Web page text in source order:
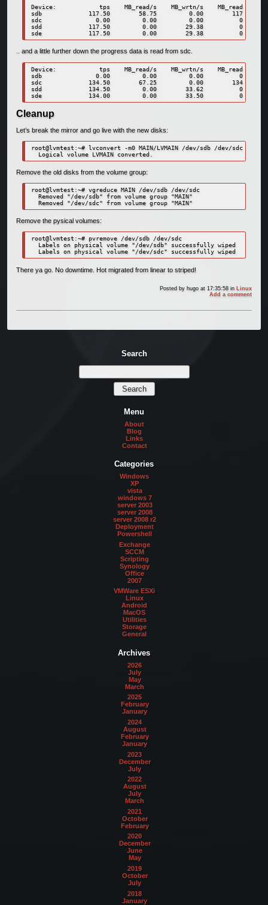
Device:            tps    MB_read/s    MB_wrtn/s    MB_read
sdb             117.50        58.75         0.00        117
sdc               0.00         0.00         0.00          0
sdd             117.50         0.00        29.38          0
.. and a little further down the progress data is read from sdc.
Device:            tps    MB_read/s    MB_wrtn/s    MB_read
sdb               0.00         0.00         0.00          0
sdc             134.50        67.25         0.00        134
sdd             134.50         0.00        33.62          0
Cleanup
Let’s break the mirror and go live with the new disks:
root@lvmtest:~# lvconvert -m0 MAIN/LVMAIN /dev/sdb /dev/sdc
Remove the old disks from the volume group:
root@lvmtest:~# vgreduce MAIN /dev/sdb /dev/sdc
Removed "/dev/sdb" from volume group "MAIN"
Remove the pysical volumes:
root@lvmtest:~# pvremove /dev/sdb /dev/sdc
Labels on physical volume "/dev/sdb" successfully wiped
There ya go. No downtime. Hot migrated from linear to striped!
Posted by hugo at 17:35:58in
Linux
Add a comment
Search
Menu
About
Blog
Links
Contact
Categories
Windows
XP
vista
windows 7
server 2003
server 2008
server 2008 r2
Deployment
Powershell
Exchange
SCCM
Scripting
Synology
Office
2007
VMWare ESXi
Linux
Android
MacOS
Utilities
Storage
General
Archives
2026
July
May
March
2025
February
January
2024
August
February
January
2023
December
July
2022
August
July
March
2021
October
February
2020
December
June
May
2019
October
July
2018
January